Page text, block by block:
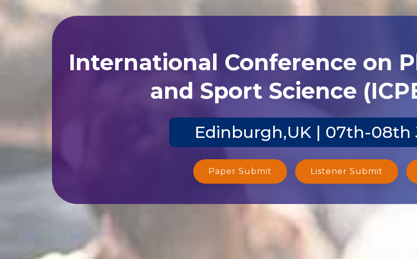
International Conference on
and Sport Science
Edinburgh,UK | 07th-08th
Paper Submit Listener Submit